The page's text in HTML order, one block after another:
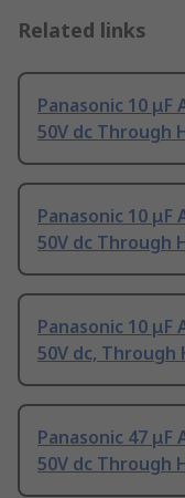
Related links
Panasonic 10
50V dc Through
Panasonic 10
50V dc Through
Panasonic 10
50V dc, Through
Panasonic 47
50V dc Through